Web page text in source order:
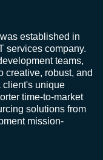
established in
services company.
teams,
creative, robust, and
client's unique
time-to-market
solutions from
mission-